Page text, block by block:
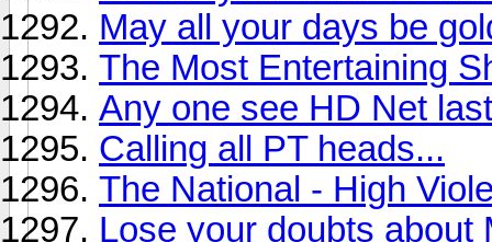
May all your days be
The Most Entertaining
Any one see HD Net
Calling all PT heads...
The National - High
Lose your doubts about